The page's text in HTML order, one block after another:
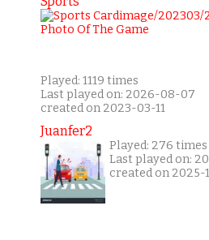
Played: 1119 times
Last played on: 2026-08-07
created on 2023-03-11
Juanfer2
Played: 276 times
Last played on:
created on 2025-